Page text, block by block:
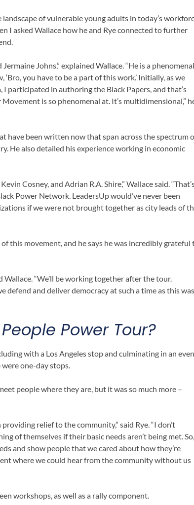
of vulnerable young adults in today’s
I asked Wallace how he and Rye connected to further
Johns,” explained Wallace. “He is a phenomenal
you have to be a part of this work.’ Initially, as we
participated in authoring the Black Papers, and that’s
Movement is so phenomenal at. It’s multidimensional,”
have been written now that span across the spectrum
He also detailed his experience working in economic
Cosney, and Adrian R.A. Shire,” Wallace said.
Power Network. LeadersUp would’ve never been
if we were not brought together as city leads of
this movement, and he says he was incredibly grateful
“We’ll be working together after the tour.
and deliver democracy at such a time as this was
Power Tour?
with a Los Angeles stop and culminating in an
one-day stops.
people where they are, but it was so much more –
relief to the community,” said Rye. “I don’t
of themselves if their basic needs aren’t being met. So,
and show people that we cared about how they’re
where we could hear from the community without us
workshops, as well as a rally component.